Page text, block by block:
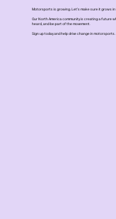
Motorsports is growing. Let’s make sure it grows
Our North America community is creating a future
heard, and be part of the movement.
Sign up today and help drive change in motorsports.